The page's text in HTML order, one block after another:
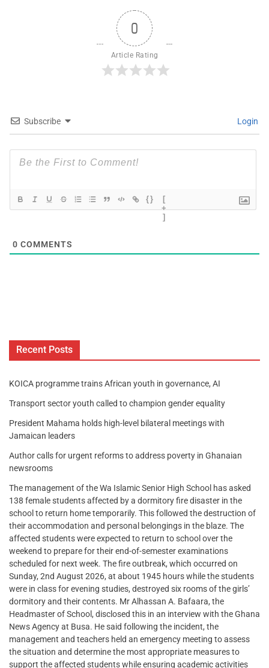
0
Article Rating
Subscribe Login
{}
[
+
]
0 COMMENTS
Recent Posts
KOICA programme trains African youth in governance, AI
Transport sector youth called to champion gender equality
President Mahama holds high-level bilateral meetings with
Jamaican leaders
Author calls for urgent reforms to address poverty in Ghanaian
newsrooms
The management of the Wa Islamic Senior High School has asked
138 female students affected by a dormitory fire disaster in the
school to return home temporarily. This followed the destruction of
their accommodation and personal belongings in the blaze. The
affected students were expected to return to school over the
weekend to prepare for their end-of-semester examinations
scheduled for next week. The fire outbreak, which occurred on
Sunday, 2nd August 2026, at about 1945 hours while the students
were in class for evening studies, destroyed six rooms of the girls’
dormitory and their contents. Mr Alhassan A. Bafaara, the
Headmaster of School, disclosed this in an interview with the Ghana
News Agency at Busa. He said following the incident, the
management and teachers held an emergency meeting to assess
the situation and determine the most appropriate measures to
support the affected students while ensuring academic activities